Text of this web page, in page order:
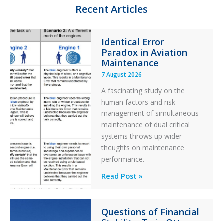
k
Recent Articles
Identical Error
Paradox in Aviation
Maintenance
7 August 2026
A fascinating study on the
human factors and risk
management of simultaneous
maintenance of dual critical
systems throws up wider
thoughts on maintenance
performance.
Identical
in
Read Post »
Questions of Financial